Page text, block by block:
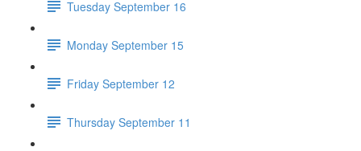
Tuesday September 16
Monday September 15
Friday September 12
Thursday September 11